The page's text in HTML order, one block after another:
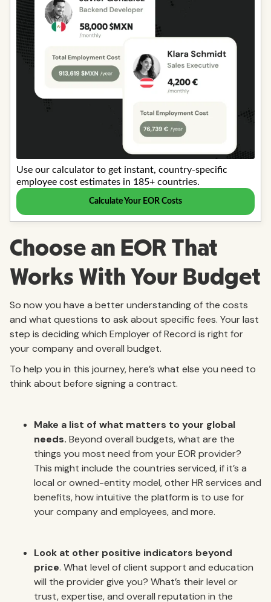
Choose an EOR That
Works With Your Budget
So now you have a better understanding of the costs
and what questions to ask about specific fees. Your last
step is deciding which Employer of Record is right for
your company and overall budget.
To help you in this journey, here’s what else you need to
think about before signing a contract.
Make a list of what matters to your global
needs. Beyond overall budgets, what are the
things you most need from your EOR provider?
This might include the countries serviced, if it’s a
local or owned-entity model, other HR services and
benefits, how intuitive the platform is to use for
your company and employees, and more.
Look at other positive indicators beyond
price. What level of client support and education
will the provider give you? What’s their level or
trust, expertise, and overall reputation in the